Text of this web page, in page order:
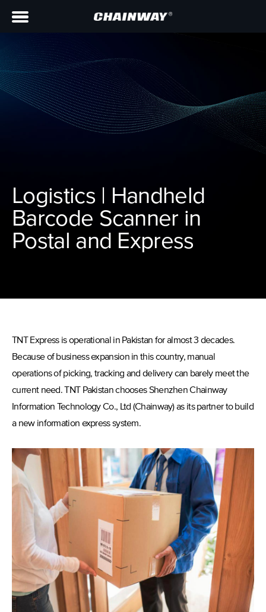
Logistics | Handheld
Barcode Scanner in
Postal and Express
TNT Express is operational in Pakistan for almost 3 decades.
Because of business expansion in this country, manual
operations of picking, tracking and delivery can barely meet the
current need. TNT Pakistan chooses Shenzhen Chainway
Information Technology Co., Ltd (Chainway) as its partner to build
a new information express system.